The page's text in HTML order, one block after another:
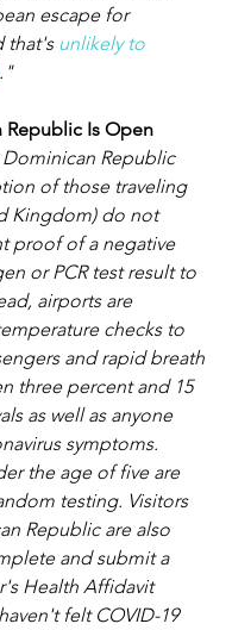
escape for
that's unlikely to
."
Republic Is Open
Republic
of those traveling
Kingdom) do not
proof of a negative
or PCR test result to
airports are
checks to
and rapid breath
three percent and 15
as well as anyone
symptoms.
the age of five are
testing. Visitors
Republic are also
and submit a
Health Affidavit
felt COVID-19